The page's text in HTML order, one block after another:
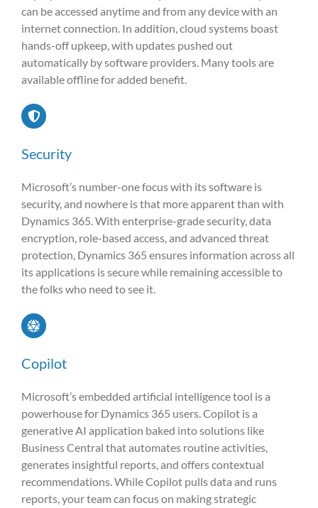
can be accessed anytime and from any device with an
internet connection. In addition, cloud systems boast
hands-off upkeep, with updates pushed out
automatically by software providers. Many tools are
available offline for added benefit.
Security
Microsoft’s number-one focus with its software is
security, and nowhere is that more apparent than with
Dynamics 365. With enterprise-grade security, data
encryption, role-based access, and advanced threat
protection, Dynamics 365 ensures information across all
its applications is secure while remaining accessible to
the folks who need to see it.
Copilot
Microsoft’s embedded artificial intelligence tool is a
powerhouse for Dynamics 365 users. Copilot is a
generative AI application baked into solutions like
Business Central that automates routine activities,
generates insightful reports, and offers contextual
recommendations. While Copilot pulls data and runs
reports, your team can focus on making strategic